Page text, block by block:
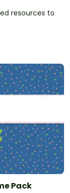
resources to
Pack